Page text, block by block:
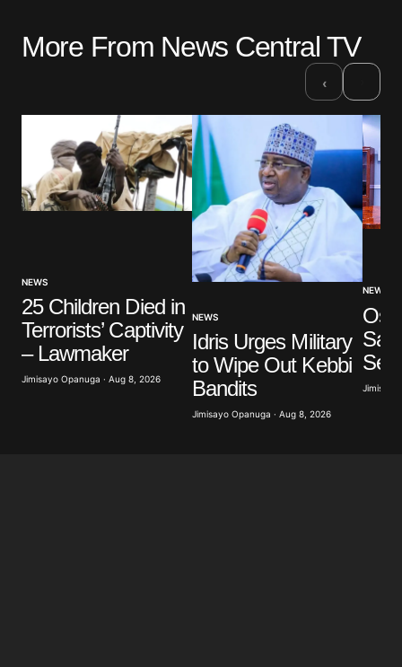
More From News Central TV
‹
NEWS
25 Children Died in
Terrorists’ Captivity
– Lawmaker
Jimisayo Opanuga · Aug 8, 2026
NEWS
Idris Urges Military
to Wipe Out Kebbi
Bandits
Jimisayo Opanuga · Aug 8, 2026
NEWS
Jimisayo